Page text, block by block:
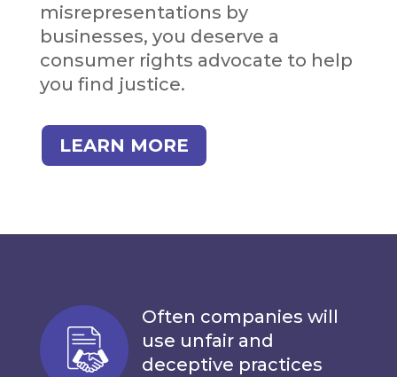
misrepresentations by
businesses, you deserve a
consumer rights advocate to help
you find justice.
LEARN MORE
Often companies will
use unfair and
deceptive practices